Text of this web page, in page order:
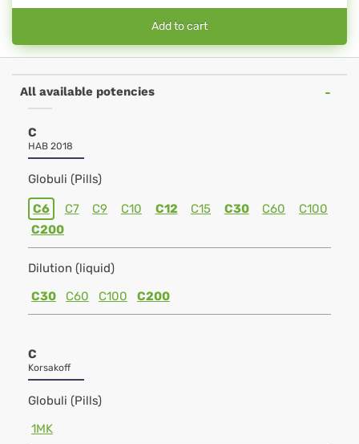
Add to cart
All available potencies
C
HAB 2018
Globuli (Pills)
C6 C7 C9 C10 C12 C15 C30 C60
C100
C200
Dilution (liquid)
C30
C60 C100 C200
C
Korsakoff
Globuli (Pills)
1MK